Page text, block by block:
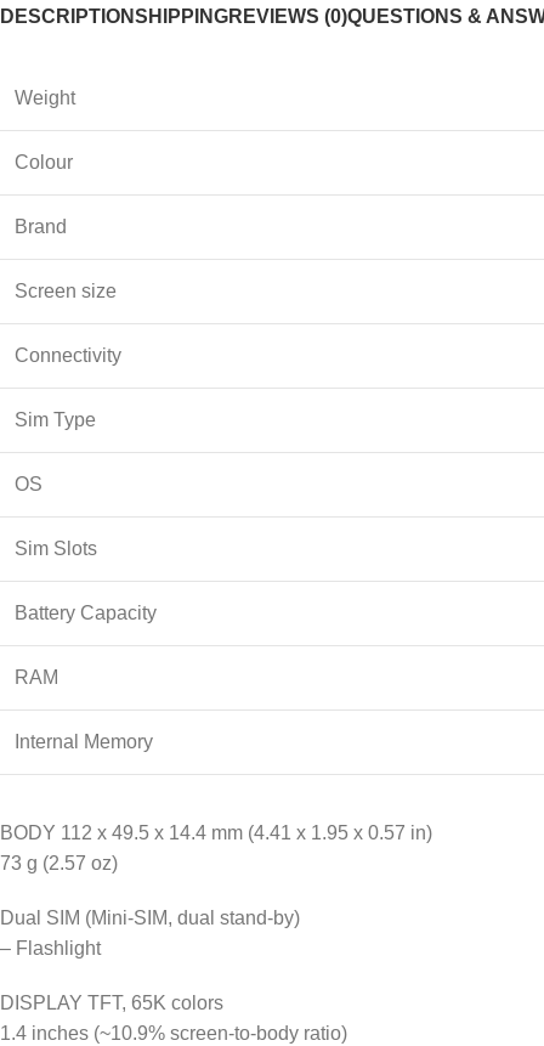
DESCRIPTIONSHIPPINGREVIEWS (0)QUESTIONS &
Weight
Colour
Brand
Screen size
Connectivity
Sim Type
OS
Sim Slots
Battery Capacity
RAM
Internal Memory
BODY 112 x 49.5 x 14.4 mm (4.41 x 1.95 x 0.57 in)
73 g (2.57 oz)
Dual SIM (Mini-SIM, dual stand-by)
– Flashlight
DISPLAY TFT, 65K colors
1.4 inches (~10.9% screen-to-body ratio)